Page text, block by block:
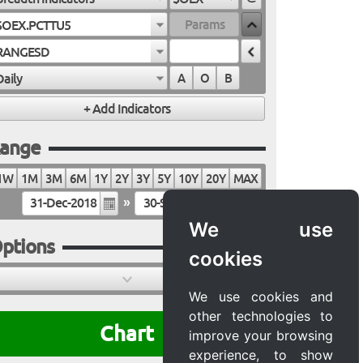
We use
cookies
We use cookies and
other technologies to
improve your browsing
experience, to show
A O B
1M 3M 6M 1Y 2Y 3Y 5Y 10Y 20Y
MAX
»
Chart